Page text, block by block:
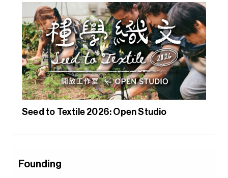
Seed to Textile 2026: Open Studio
Founding